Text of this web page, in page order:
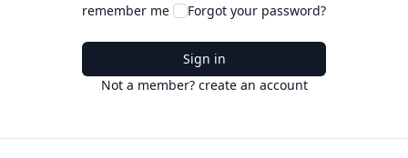
remember me Forgot your password?
Sign in
Not a member? create an account